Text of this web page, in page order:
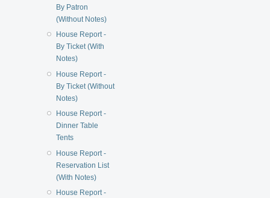
By Patron
(Without Notes)
House Report -
By Ticket (With
Notes)
House Report -
By Ticket (Without
Notes)
House Report -
Dinner Table
Tents
House Report -
Reservation List
(With Notes)
House Report -